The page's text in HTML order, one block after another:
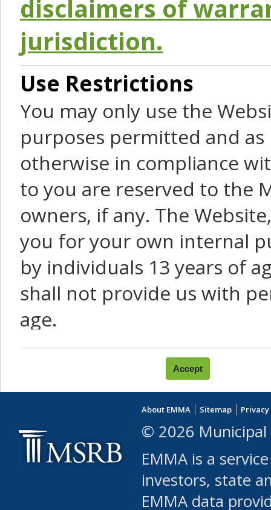
disclaimers of
jurisdiction.
Use Restrictions
You may only use the
purposes permitted and
otherwise in compliance
to you are reserved to the
owners, if any. The
you for your own internal
by individuals 13 years of
shall not provide us with
age.
You agree that you will not:
use Content or Services
leased, furnished,
(either commercially or
use or allow others to
robot or similar
About EMMA Sitemap
© 2026 Municipal
EMMA is a
investors, state
EMMA data